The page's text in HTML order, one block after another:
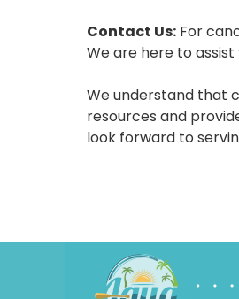
Contact Us:For
We are here to
We understand that
resources and
look forward to